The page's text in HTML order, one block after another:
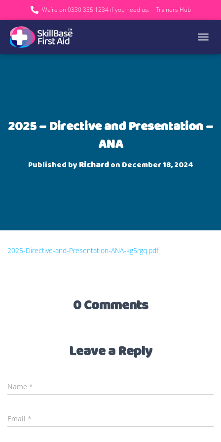
We’re on 0330 335 1234 if you need us. Trainers Hub
2025 – Directive and Presentation –
ANA
Published by Richardon December 18, 2024
2025-Directive-and-Presentation-ANA-kg5rgq.pdf
0 Comments
Leave a Reply
Name *
Email *